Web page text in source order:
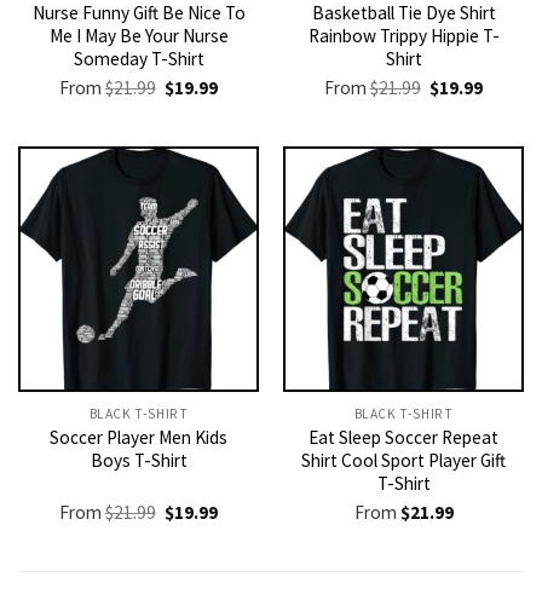
Nurse Funny Gift Be Nice To
Me I May Be Your Nurse
Someday T-Shirt
From$21.99 Original
price
$21.99.
$19.99Current
$19.99.
Basketball Tie Dye Shirt
Rainbow Trippy Hippie T-
Shirt
From$21.99 Original
price
$21.99.
$19.99Current
$19.99.
BLACK T-SHIRT
Soccer Player Men Kids
Boys T-Shirt
From$21.99 Original
price
$19.99Current
BLACK T-SHIRT
Eat Sleep Soccer Repeat
Shirt Cool Sport Player Gift
T-Shirt
From $21.99